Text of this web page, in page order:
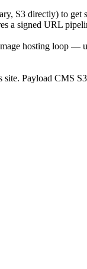
S3 directly) to
a signed URL
hosting loop —
Payload CMS